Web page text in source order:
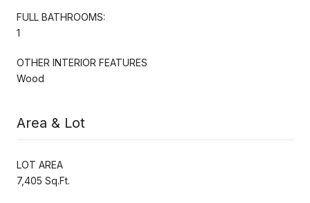
FULL BATHROOMS:
1
OTHER INTERIOR FEATURES
Wood
Area & Lot
LOT AREA
7,405 Sq.Ft.